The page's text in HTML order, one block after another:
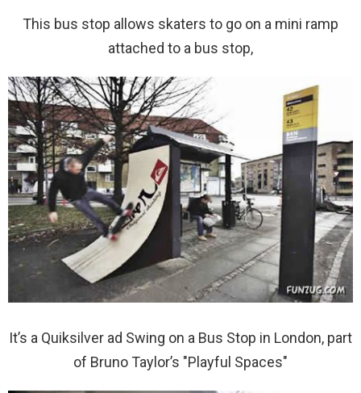
This bus stop allows skaters to go on a mini ramp
attached to a bus stop,
It’s a Quiksilver ad Swing on a Bus Stop in London, part
of Bruno Taylor’s "Playful Spaces"